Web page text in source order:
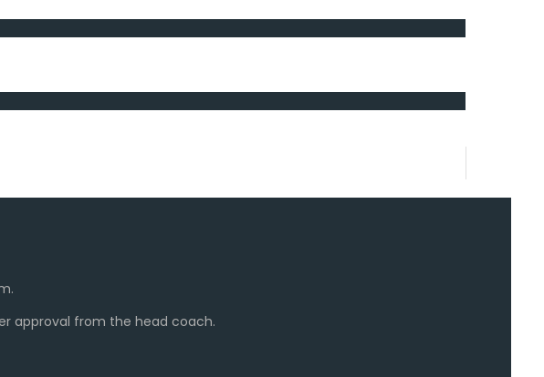
approval from the head coach.